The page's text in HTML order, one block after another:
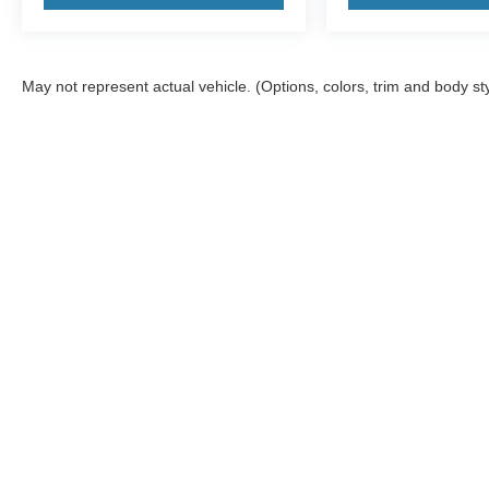
May not represent actual vehicle. (Options, colors, trim and body